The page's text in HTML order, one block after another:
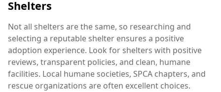
Shelters
Not all shelters are the same, so researching and
selecting a reputable shelter ensures a positive
adoption experience. Look for shelters with positive
reviews, transparent policies, and clean, humane
facilities. Local humane societies, SPCA chapters, and
rescue organizations are often excellent choices.